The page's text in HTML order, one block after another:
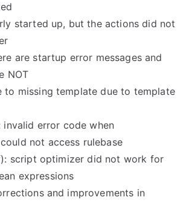
started up, but the actions did not
are startup error messages and
NOT
to missing template due to template
error code when
not access rulebase
script optimizer did not work for
expressions
and improvements in